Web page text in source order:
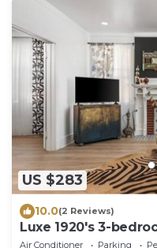
US $283
10.0(2 Reviews)
Luxe 1920's 3-
Pool, hot tub,
Air Conditioner Parking